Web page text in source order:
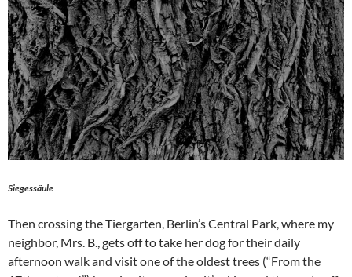
Siegessäule
Then crossing the Tiergarten, Berlin’s Central Park, where my
neighbor, Mrs. B., gets off to take her dog for their daily
afternoon walk and visit one of the oldest trees (“From the